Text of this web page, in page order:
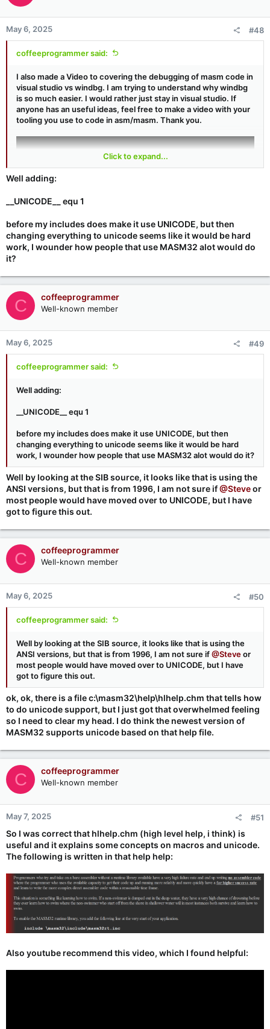
May 6, 2025 #48
coffeeprogrammer said:
I also made a Video to covering the debugging of masm code in
visual studio vs windbg. I am trying to understand why windbg
is so much easier. I would rather just stay in visual studio. If
anyone has an useful ideas, feel free to make a video with your
tooling you use to code in asm/masm. Thank you.
Click to expand...
Well adding:
__UNICODE__ equ 1
before my includes does make it use UNICODE, but then
changing everything to unicode seems like it would be hard
work, I wounder how people that use MASM32 alot would do
it?
C coffeeprogrammer
Well-known member
May 6, 2025 #49
coffeeprogrammer said:
Well adding:
__UNICODE__ equ 1
before my includes does make it use UNICODE, but then
changing everything to unicode seems like it would be hard
work, I wounder how people that use MASM32 alot would do it?
Well by looking at the SIB source, it looks like that is using the
ANSI versions, but that is from 1996, I am not sure if@Steveor
most people would have moved over to UNICODE, but I have
got to figure this out.
C coffeeprogrammer
Well-known member
May 6, 2025 #50
coffeeprogrammer said:
Well by looking at the SIB source, it looks like that is using the
ANSI versions, but that is from 1996, I am not sure if@Steveor
most people would have moved over to UNICODE, but I have
got to figure this out.
ok, ok, there is a file c:\masm32\help\hlhelp.chm that tells how
to do unicode support, but I just got that overwhelmed feeling
so I need to clear my head. I do think the newest version of
MASM32 supports unicode based on that help file.
C coffeeprogrammer
Well-known member
May 7, 2025 #51
So I was correct that hlhelp.chm (high level help, i think) is
useful and it explains some concepts on macros and unicode.
The following is written in that help help:
Also youtube recommend this video, which I found helpful: